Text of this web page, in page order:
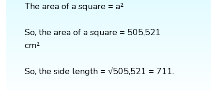
The area of a square = a²
So, the area of a square = 505,521
cm²
So, the side length = √505,521 = 711.